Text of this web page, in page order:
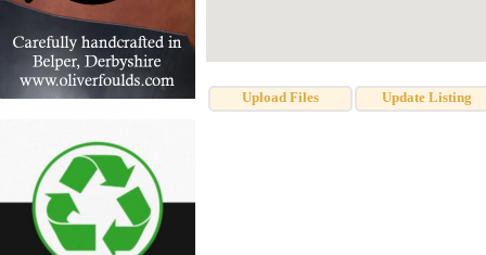
Upload Files Update Listing